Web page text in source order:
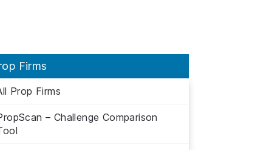
Firms
Prop Firms
– Challenge Comparison